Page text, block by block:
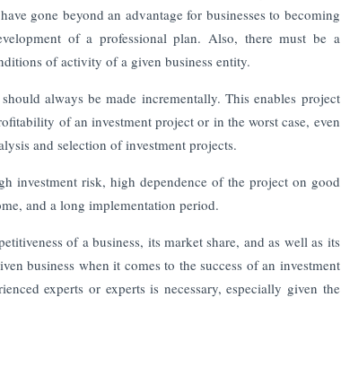
gone beyond an advantage for businesses to becoming
of a professional plan. Also, there must be a
of activity of a given business entity.
always be made incrementally. This enables project
of an investment project or in the worst case, even
and selection of investment projects.
investment risk, high dependence of the project on good
and a long implementation period.
of a business, its market share, and as well as its
business when it comes to the success of an investment
experts or experts is necessary, especially given the